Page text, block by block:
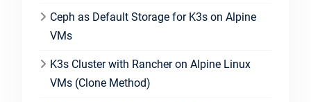
Ceph as Default Storage for K3s on Alpine
VMs
K3s Cluster with Rancher on Alpine Linux
VMs (Clone Method)